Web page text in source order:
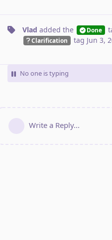
Vlad added the Done
Clarification tag Jun 3,
No one is typing
Write a Reply...